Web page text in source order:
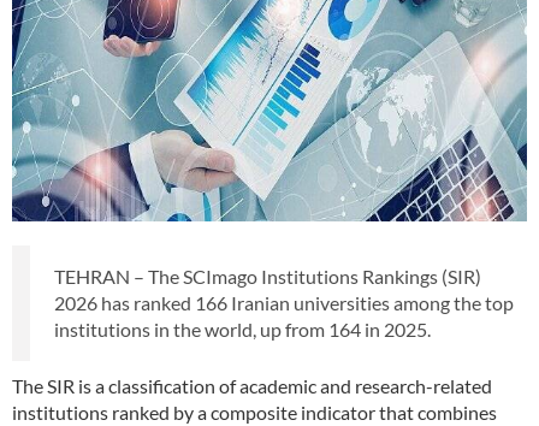
TEHRAN – The SCImago Institutions Rankings (SIR)
2026 has ranked 166 Iranian universities among the top
institutions in the world, up from 164 in 2025.
The SIR is a classification of academic and research-related
institutions ranked by a composite indicator that combines